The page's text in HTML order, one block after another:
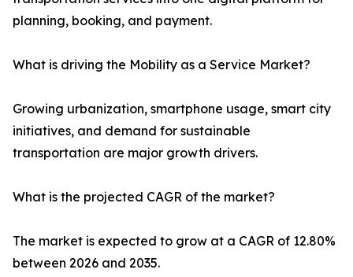
planning, booking, and payment.
What is driving the Mobility as a Service Market?
Growing urbanization, smartphone usage, smart city
initiatives, and demand for sustainable
transportation are major growth drivers.
What is the projected CAGR of the market?
The market is expected to grow at a CAGR of 12.80%
between 2026 and 2035.